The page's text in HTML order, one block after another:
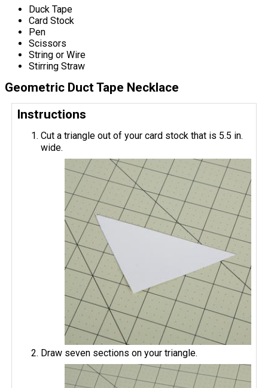
Duck Tape
Card Stock
Pen
Scissors
String or Wire
Stirring Straw
Geometric Duct Tape Necklace
Instructions
Cut a triangle out of your card stock that is 5.5 in.
wide.
Draw seven sections on your triangle.